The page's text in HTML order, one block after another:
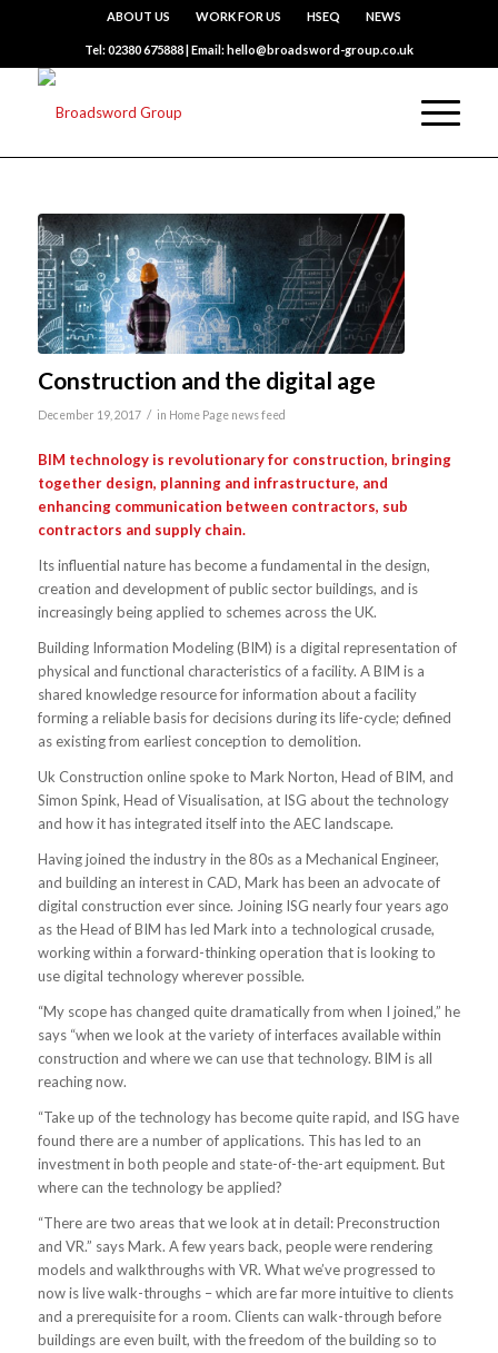
ABOUT US WORK FOR US HSEQ NEWS
Tel: 02380 675888 | Email: hello@broadsword-group.co.uk
Construction and the digital age
December 19, 2017 / in Home Page news feed
BIM technology is revolutionary for construction, bringing
together design, planning and infrastructure, and
enhancing communication between contractors, sub
contractors and supply chain.
Its influential nature has become a fundamental in the design,
creation and development of public sector buildings, and is
increasingly being applied to schemes across the UK.
Building Information Modeling (BIM) is a digital representation of
physical and functional characteristics of a facility. A BIM is a
shared knowledge resource for information about a facility
forming a reliable basis for decisions during its life-cycle; defined
as existing from earliest conception to demolition.
Uk Construction online spoke to Mark Norton, Head of BIM, and
Simon Spink, Head of Visualisation, at ISG about the technology
and how it has integrated itself into the AEC landscape.
Having joined the industry in the 80s as a Mechanical Engineer,
and building an interest in CAD, Mark has been an advocate of
digital construction ever since. Joining ISG nearly four years ago
as the Head of BIM has led Mark into a technological crusade,
working within a forward-thinking operation that is looking to
use digital technology wherever possible.
“My scope has changed quite dramatically from when I joined,” he
says “when we look at the variety of interfaces available within
construction and where we can use that technology. BIM is all
reaching now.
“Take up of the technology has become quite rapid, and ISG have
found there are a number of applications. This has led to an
investment in both people and state-of-the-art equipment. But
where can the technology be applied?
“There are two areas that we look at in detail: Preconstruction
and VR.” says Mark. A few years back, people were rendering
models and walkthroughs with VR. What we’ve progressed to
now is live walk-throughs – which are far more intuitive to clients
and a prerequisite for a room. Clients can walk-through before
buildings are even built, with the freedom of the building so to